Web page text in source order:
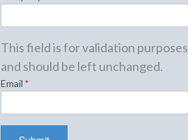
This field is for validation purposes
and should be left unchanged.
Email *